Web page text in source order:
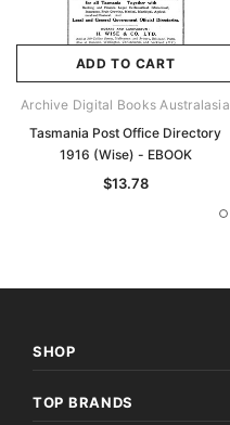
ADD TO CART
Archive Digital Books Australasia
Tasmania Post Office Directory
1916 (Wise) - EBOOK
$13.78
SHOP
TOP BRANDS